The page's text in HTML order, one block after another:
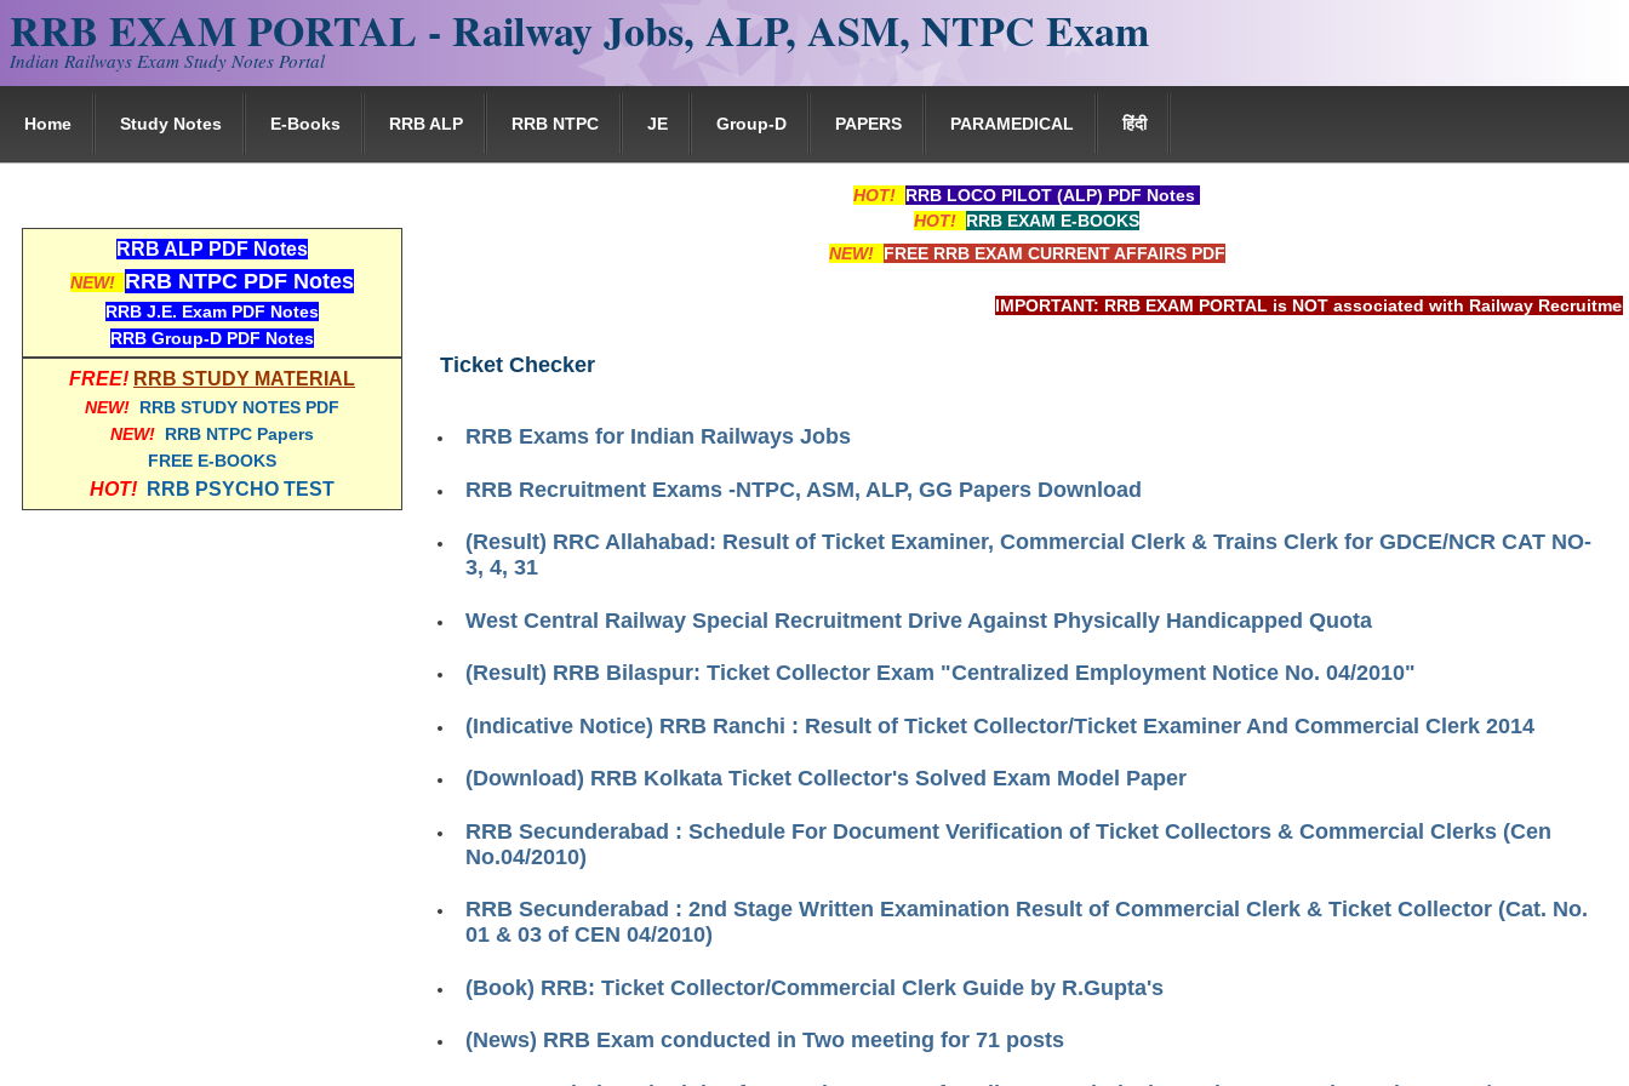
RRB EXAM PORTAL - Railway Jobs, ALP, ASM, NTPC Exam
Indian Railways Exam Study Notes Portal
Home Study Notes E-Books RRB ALP RRB NTPC JE Group-D PAPERS PARAMEDICAL हिंदी
HOT! RRB LOCO PILOT (ALP) PDF Notes
HOT! RRB EXAM E-BOOKS
NEW! FREE RRB EXAM CURRENT AFFAIRS PDF
IMPORTANT: RRB EXAM PORTAL is NOT associated with Railway Recruitment
Ticket Checker
RRB Exams for Indian Railways Jobs
RRB Recruitment Exams -NTPC, ASM, ALP, GG Papers Download
(Result) RRC Allahabad: Result of Ticket Examiner, Commercial Clerk & Trains Clerk for GDCE/NCR CAT NO-
3, 4, 31
West Central Railway Special Recruitment Drive Against Physically Handicapped Quota
(Result) RRB Bilaspur: Ticket Collector Exam "Centralized Employment Notice No. 04/2010"
(Indicative Notice) RRB Ranchi : Result of Ticket Collector/Ticket Examiner And Commercial Clerk 2014
(Download) RRB Kolkata Ticket Collector's Solved Exam Model Paper
RRB Secunderabad : Schedule For Document Verification of Ticket Collectors & Commercial Clerks (Cen
No.04/2010)
RRB Secunderabad : 2nd Stage Written Examination Result of Commercial Clerk & Ticket Collector (Cat. No.
01 & 03 of CEN 04/2010)
(Book) RRB: Ticket Collector/Commercial Clerk Guide by R.Gupta's
(News) RRB Exam conducted in Two meeting for 71 posts
RRB ALP PDF Notes
NEW! RRB NTPC PDF Notes
RRB J.E. Exam PDF Notes
RRB Group-D PDF Notes
FREE! RRB STUDY MATERIAL
NEW! RRB STUDY NOTES PDF
NEW! RRB NTPC Papers
FREE E-BOOKS
HOT! RRB PSYCHO TEST